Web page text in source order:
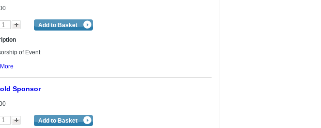
Add to Basket
of Event
Sponsor
Add to Basket